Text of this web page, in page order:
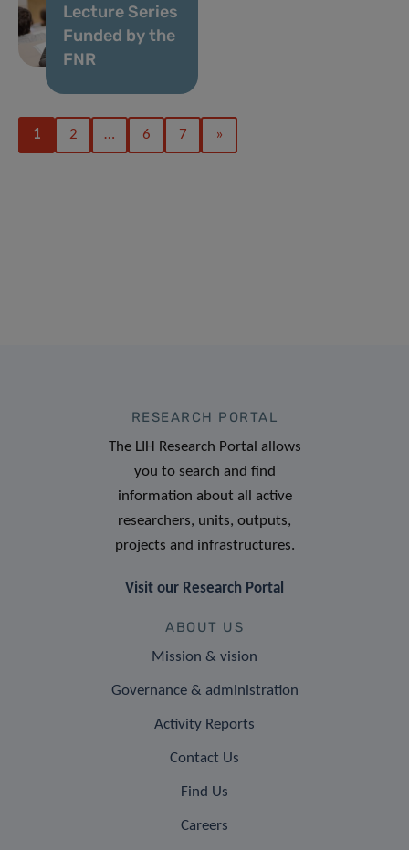
Lecture Series
Funded by the
FNR
1 2 … 6 7 »
RESEARCH PORTAL
The LIH Research Portal allows
you to search and find
information about all active
researchers, units, outputs,
projects and infrastructures.
Visit our Research Portal
ABOUT US
Mission & vision
Governance & administration
Activity Reports
Contact Us
Find Us
Careers